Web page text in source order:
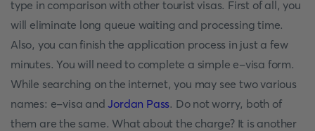
type in comparison with other tourist visas. First of all, you
will eliminate long queue waiting and processing time.
Also, you can finish the application process in just a few
minutes. You will need to complete a simple e-visa form.
While searching on the internet, you may see two various
names: e-visa andJordan Pass. Do not worry, both of
them are the same. What about the charge? It is another